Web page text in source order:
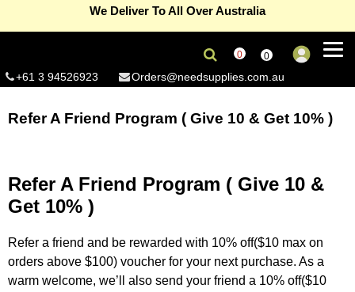
We Deliver To All Over Australia
Read more...
Refer A Friend Program ( Give 10 & Get 10% ) Read more...
Read more...
For wholesale accounts (Min 5 units per product)
0 0
+61 3 94526923 Orders@needsupplies.com.au
Refer A Friend Program ( Give 10 & Get 10% )
Refer A Friend Program ( Give 10 &
Get 10% )
Refer a friend and be rewarded with 10% off($10 max on
orders above $100) voucher for your next purchase. As a
warm welcome, we’ll also send your friend a 10% off($10